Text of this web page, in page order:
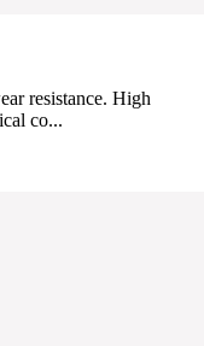
resistance. High
co...